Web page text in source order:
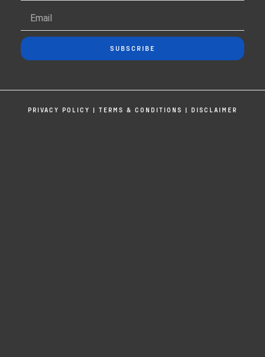
SUBSCRIBE
PRIVACY POLICY | TERMS & CONDITIONS | DISCLAIMER